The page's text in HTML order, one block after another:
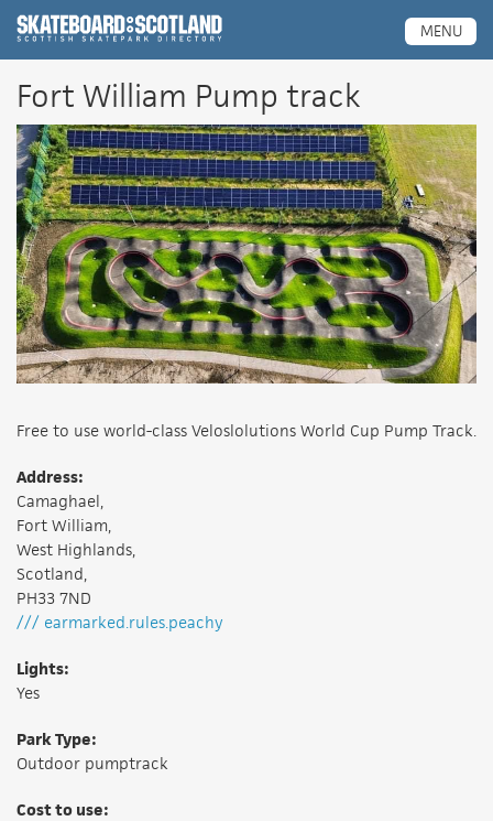
Scottish Skatepark Directory
MENU
Fort William Pump track
Free to use world-class Veloslolutions World Cup Pump Track.
Address:
Camaghael,
Fort William,
West Highlands,
Scotland,
PH33 7ND
/// earmarked.rules.peachy
Lights:
Yes
Park Type:
Outdoor pumptrack
Cost to use: